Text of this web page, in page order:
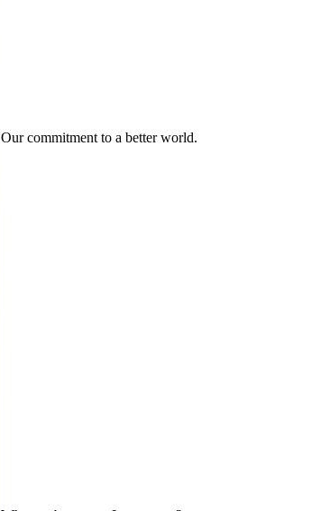
Our commitment to a better world.